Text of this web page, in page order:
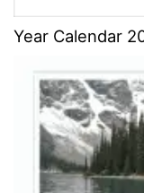
Year Calendar